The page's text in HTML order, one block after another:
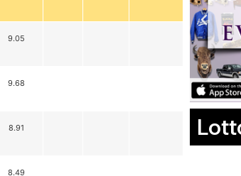
9.05
9.68
8.91
8.49